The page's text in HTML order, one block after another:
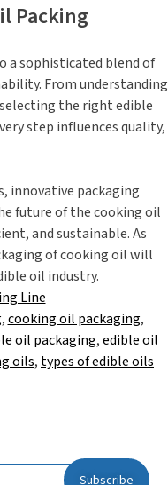
Packing
a sophisticated blend of
From understanding
the right edible
step influences quality,
innovative packaging
future of the cooking oil
and sustainable. As
of cooking oil will
oil industry.
Line
,cooking oil packaging,
oil packaging,edible oil
oils, types of edible oils